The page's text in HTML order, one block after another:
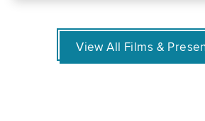
View All Films &